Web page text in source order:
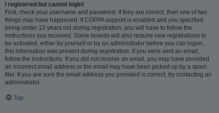
I registered but cannot login!
First, check your username and password. If they are correct, then one of two
things may have happened. If COPPA support is enabled and you specified
being under 13 years old during registration, you will have to follow the
instructions you received. Some boards will also require new registrations to
be activated, either by yourself or by an administrator before you can logon;
this information was present during registration. If you were sent an email,
follow the instructions. If you did not receive an email, you may have provided
an incorrect email address or the email may have been picked up by a spam
filer. If you are sure the email address you provided is correct, try contacting an
administrator.
Top